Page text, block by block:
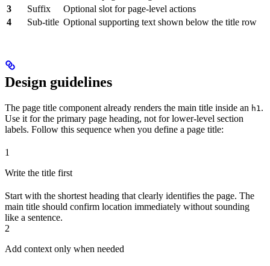
3 Suffix
Optional slot for page-level actions
4
Sub-title Optional supporting text shown below the title row
Design guidelines
The page title component already renders the main title inside an h1.
Use it for the primary page heading, not for lower-level section
labels. Follow this sequence when you define a page title:
1
Write the title first
Start with the shortest heading that clearly identifies the page. The
main title should confirm location immediately without sounding
like a sentence.
2
Add context only when needed